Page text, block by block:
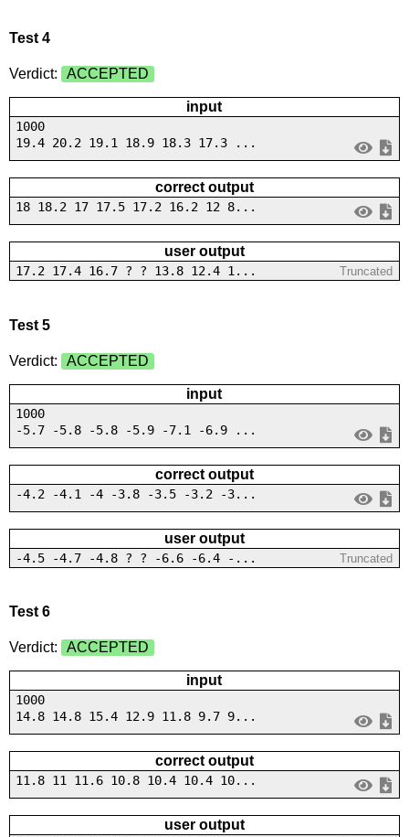
Test 4
Verdict: ACCEPTED
input
1000
19.4 20.2 19.1 18.9 18.3 17.3 ...
correct output
18 18.2 17 17.5 17.2 16.2 12 8...
user output
17.2 17.4 16.7 ? ? 13.8 12.4 1... Truncated
Test 5
Verdict: ACCEPTED
input
1000
-5.7 -5.8 -5.8 -5.9 -7.1 -6.9 ...
correct output
-4.2 -4.1 -4 -3.8 -3.5 -3.2 -3...
user output
-4.5 -4.7 -4.8 ? ? -6.6 -6.4 -... Truncated
Test 6
Verdict: ACCEPTED
input
1000
14.8 14.8 15.4 12.9 11.8 9.7 9...
correct output
11.8 11 11.6 10.8 10.4 10.4 10...
user output